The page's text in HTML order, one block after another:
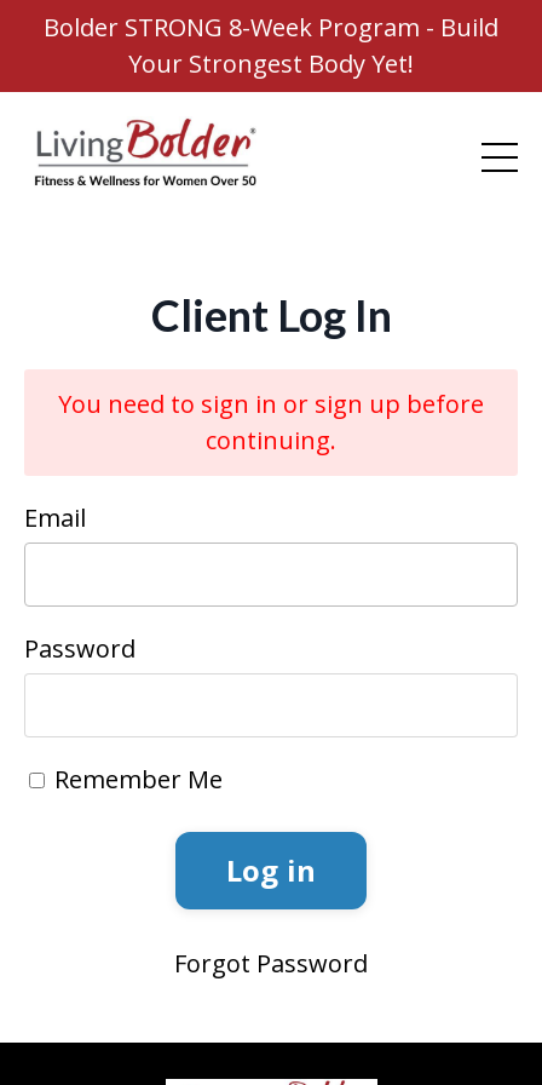
Bolder STRONG 8-Week Program - Build
Your Strongest Body Yet!
Client Log In
You need to sign in or sign up before
continuing.
Email
Password
Remember Me
Log in
Forgot Password